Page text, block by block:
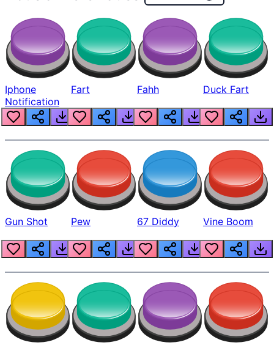
Iphone
Notification
Fart Fahh Duck Fart
Gun Shot Pew 67 Diddy Vine Boom